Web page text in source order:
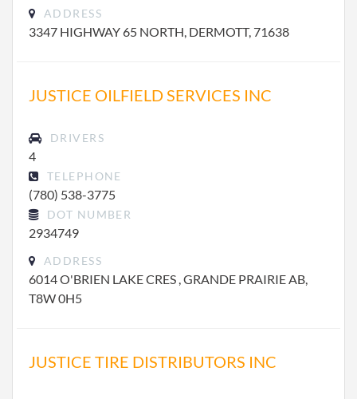
ADDRESS
3347 HIGHWAY 65 NORTH, DERMOTT, 71638
JUSTICE OILFIELD SERVICES INC
DRIVERS
4
TELEPHONE
(780) 538-3775
DOT NUMBER
2934749
ADDRESS
6014 O'BRIEN LAKE CRES , GRANDE PRAIRIE AB,
T8W 0H5
JUSTICE TIRE DISTRIBUTORS INC